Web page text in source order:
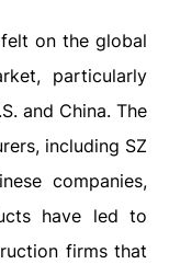
on the global
particularly
and China. The
including SZ
companies,
have led to
firms that